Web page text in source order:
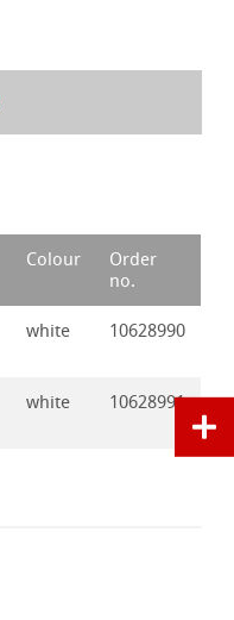
Colour
Order
no.
white 10628990
white 10628991